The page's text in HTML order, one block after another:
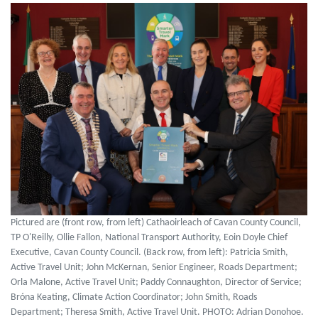
Pictured are (front row, from left) Cathaoirleach of Cavan County Council,
TP O'Reilly, Ollie Fallon, National Transport Authority, Eoin Doyle Chief
Executive, Cavan County Council. (Back row, from left): Patricia Smith,
Active Travel Unit; John McKernan, Senior Engineer, Roads Department;
Orla Malone, Active Travel Unit; Paddy Connaughton, Director of Service;
Bróna Keating, Climate Action Coordinator; John Smith, Roads
Department; Theresa Smith, Active Travel Unit. PHOTO: Adrian Donohoe.